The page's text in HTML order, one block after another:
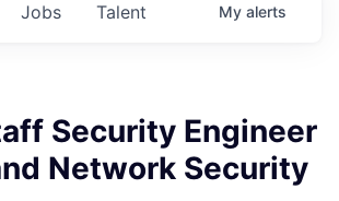
Jobs Talent My alerts
Security Engineer
Network Security